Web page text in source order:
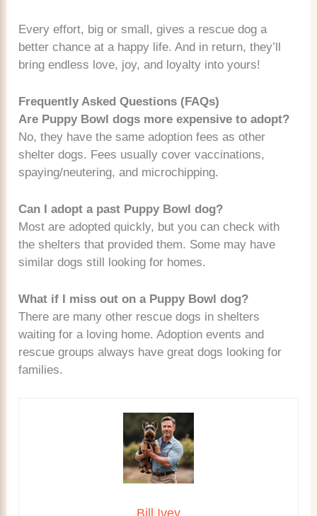
Every effort, big or small, gives a rescue dog a
better chance at a happy life. And in return, they’ll
bring endless love, joy, and loyalty into yours!
Frequently Asked Questions (FAQs)
Are Puppy Bowl dogs more expensive to adopt?
No, they have the same adoption fees as other
shelter dogs. Fees usually cover vaccinations,
spaying/neutering, and microchipping.
Can I adopt a past Puppy Bowl dog?
Most are adopted quickly, but you can check with
the shelters that provided them. Some may have
similar dogs still looking for homes.
What if I miss out on a Puppy Bowl dog?
There are many other rescue dogs in shelters
waiting for a loving home. Adoption events and
rescue groups always have great dogs looking for
families.